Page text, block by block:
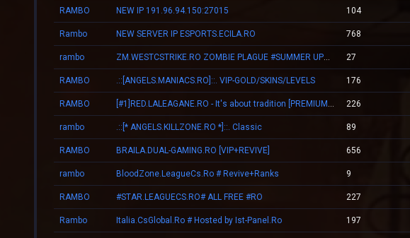
RAMBO NEW IP 191.96.94.150:27015 104
Rambo NEW SERVER IP ESPORTS.ECILA.RO 768
rambo ZM.WESTCSTRIKE.RO ZOMBIE PLAGUE #SUMMER UPDATE #1 27
RAMBO .::[ANGELS.MANIACS.RO]::. VIP-GOLD/SKINS/LEVELS 176
RAMBO [#1]RED.LALEAGANE.RO - It's about tradition [PREMIUM UPDATE] 226
rambo .::[* ANGELS.KILLZONE.RO *]::. Classic 89
RAMBO BRAILA.DUAL-GAMING.RO [VIP+REVIVE] 656
rambo BloodZone.LeagueCs.Ro # Revive+Ranks 9
RAMBO #STAR.LEAGUECS.RO# ALL FREE #RO 227
Rambo Italia.CsGlobal.Ro # Hosted by Ist-Panel.Ro 197